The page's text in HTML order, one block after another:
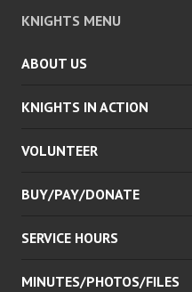
KNIGHTS MENU
ABOUT US
KNIGHTS IN ACTION
VOLUNTEER
BUY/PAY/DONATE
SERVICE HOURS
MINUTES/PHOTOS/FILES